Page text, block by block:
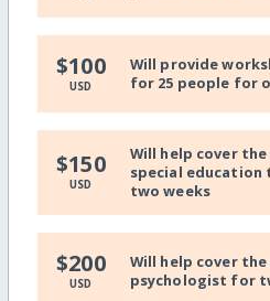
$100
USD
Will provide
for 25 people for
$150
USD
Will help cover
special education
two weeks
$200
USD
Will help cover
psychologist for